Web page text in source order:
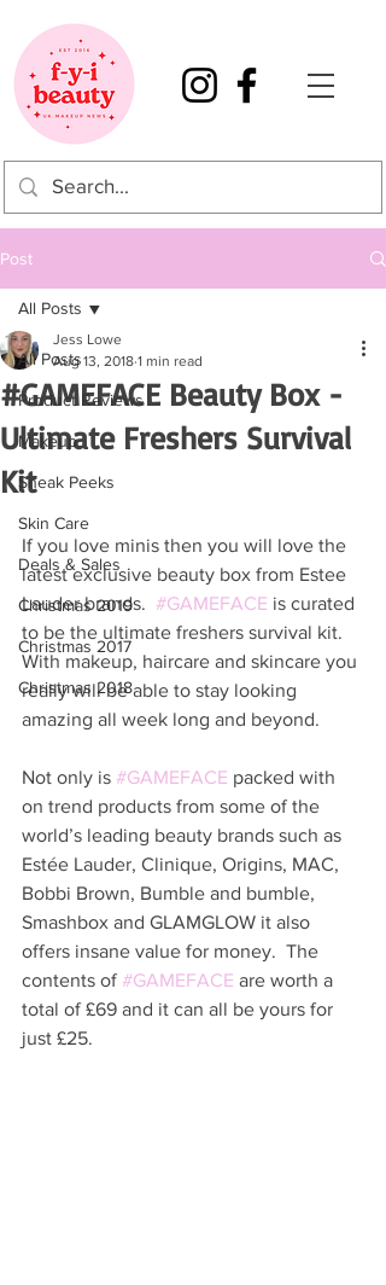
Post
All Posts
Product Reviews
Makeup
Sneak Peeks
Skin Care
Deals & Sales
Christmas 2019
Christmas 2017
Christmas 2018
All Posts
#GAMEFACE Beauty Box -
Ultimate Freshers Survival
Kit
Jess Lowe
Aug 13, 2018 1 min read
If you love minis then you will love the
latest exclusive beauty box from Estee
Lauder brands. #GAMEFACE is curated
to be the ultimate freshers survival kit.
With makeup, haircare and skincare you
really will be able to stay looking
amazing all week long and beyond.
Not only is #GAMEFACE packed with
on trend products from some of the
world’s leading beauty brands such as
Estée Lauder, Clinique, Origins, MAC,
Bobbi Brown, Bumble and bumble,
Smashbox and GLAMGLOW it also
offers insane value for money.  The
contents of #GAMEFACE are worth a
total of £69 and it can all be yours for
just £25.